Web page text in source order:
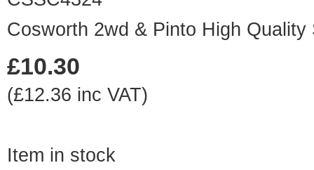
Cosworth 2wd & Pinto High Quality
£10.30
(£12.36 inc VAT)
Item in stock